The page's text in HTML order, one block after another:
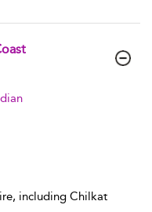
including Chilkat